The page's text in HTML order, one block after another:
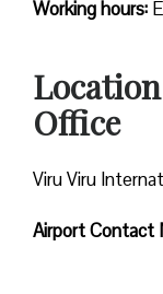
Working hours:
Office
Viru Viru
Airport Contact